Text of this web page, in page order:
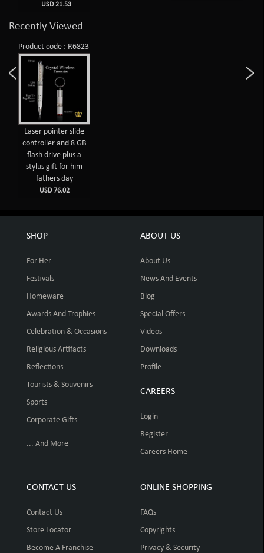
USD 21.53
Recently Viewed
Product code : R6823
Laser pointer slide
controller and 8 GB
flash drive plus a
stylus gift for him
fathers day
USD 76.02
SHOP
For Her
Festivals
Homeware
Awards And Trophies
Celebration & Occasions
Religious Artifacts
Reflections
Tourists & Souvenirs
Sports
Corporate Gifts
... And More
ABOUT US
About Us
News And Events
Blog
Special Offers
Videos
Downloads
Profile
CAREERS
Login
Register
Careers Home
CONTACT US
Contact Us
Store Locator
Become A Franchise
ONLINE SHOPPING
FAQs
Copyrights
Privacy & Security